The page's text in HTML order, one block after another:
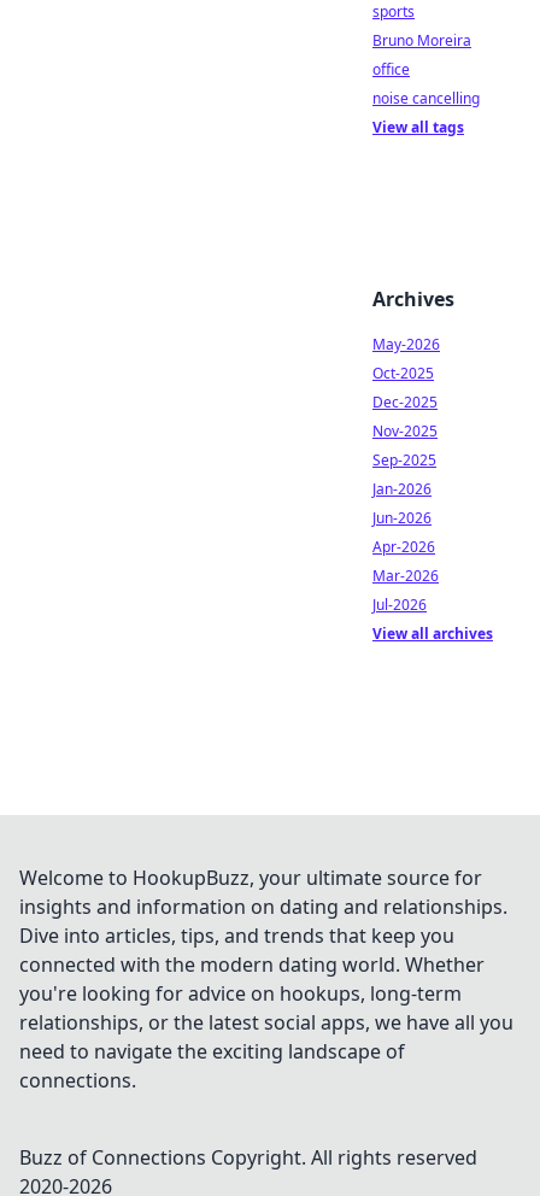
sports
Bruno Moreira
office
noise cancelling
View all tags
Archives
May-2026
Oct-2025
Dec-2025
Nov-2025
Sep-2025
Jan-2026
Jun-2026
Apr-2026
Mar-2026
Jul-2026
View all archives
Welcome to HookupBuzz, your ultimate source for
insights and information on dating and relationships.
Dive into articles, tips, and trends that keep you
connected with the modern dating world. Whether
you're looking for advice on hookups, long-term
relationships, or the latest social apps, we have all you
need to navigate the exciting landscape of
connections.
Buzz of Connections Copyright. All rights reserved
2020-2026